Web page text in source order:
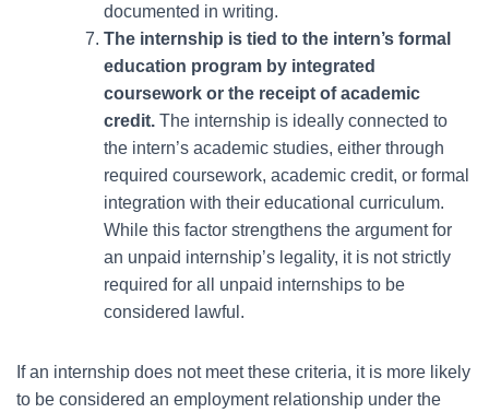
documented in writing.
The internship is tied to the intern’s formal
education program by integrated
coursework or the receipt of academic
credit. The internship is ideally connected to
the intern’s academic studies, either through
required coursework, academic credit, or formal
integration with their educational curriculum.
While this factor strengthens the argument for
an unpaid internship’s legality, it is not strictly
required for all unpaid internships to be
considered lawful.
If an internship does not meet these criteria, it is more likely
to be considered an employment relationship under the